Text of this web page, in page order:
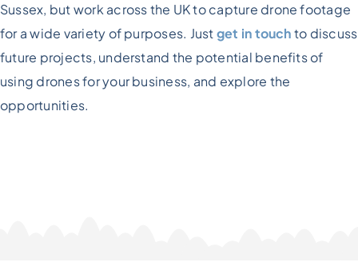
Sussex, but work across the UK to capture drone footage
for a wide variety of purposes. Justget in touchto discuss
future projects, understand the potential benefits of
using drones for your business, and explore the
opportunities.